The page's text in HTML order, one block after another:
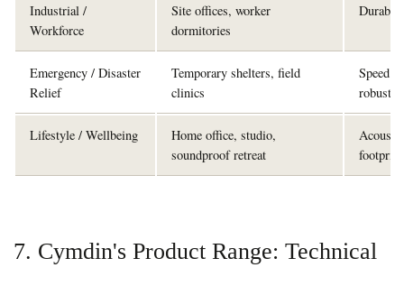
Industrial /
Workforce
Site offices, worker
dormitories
Emergency / Disaster
Relief
Temporary shelters, field
clinics
Speed
Lifestyle / Wellbeing
Home office, studio,
soundproof retreat
footprint
7. Cymdin's Product Range: Technical